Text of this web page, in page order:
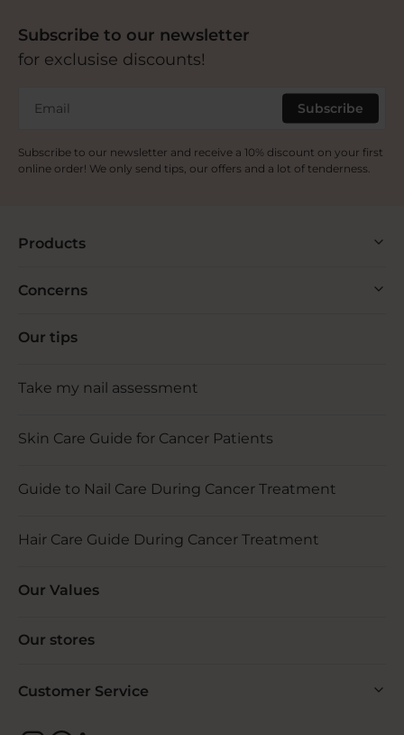
Subscribe to our newsletter
for exclusise discounts!
Email Subscribe
Subscribe to our newsletter and receive a 10% discount on your first
online order! We only send tips, our offers and a lot of tenderness.
Products
Concerns
Our tips
Take my nail assessment
Skin Care Guide for Cancer Patients
Guide to Nail Care During Cancer Treatment
Hair Care Guide During Cancer Treatment
Our Values
Our stores
Customer Service